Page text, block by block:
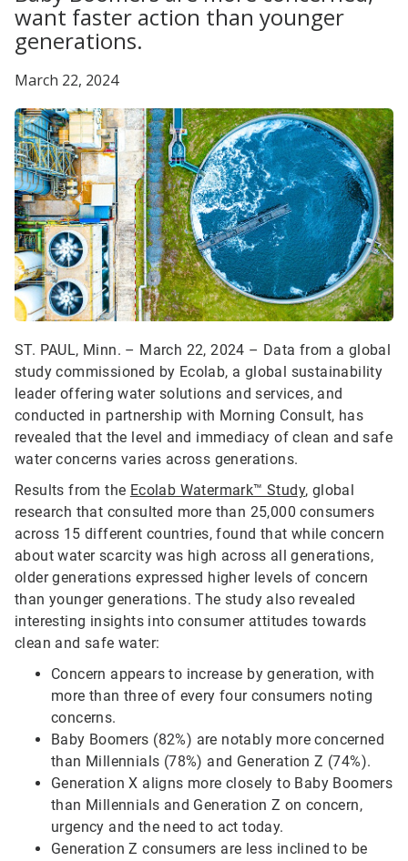
want faster action than younger
generations.
March 22, 2024
ST. PAUL, Minn. – March 22, 2024 – Data from a global
study commissioned by Ecolab, a global sustainability
leader offering water solutions and services, and
conducted in partnership with Morning Consult, has
revealed that the level and immediacy of clean and safe
water concerns varies across generations.
Results from the Ecolab Watermark™ Study, global
research that consulted more than 25,000 consumers
across 15 different countries, found that while concern
about water scarcity was high across all generations,
older generations expressed higher levels of concern
than younger generations. The study also revealed
interesting insights into consumer attitudes towards
clean and safe water:
Concern appears to increase by generation, with
more than three of every four consumers noting
concerns.
Baby Boomers (82%) are notably more concerned
than Millennials (78%) and Generation Z (74%).
Generation X aligns more closely to Baby Boomers
than Millennials and Generation Z on concern,
urgency and the need to act today.
Generation Z consumers are less inclined to be